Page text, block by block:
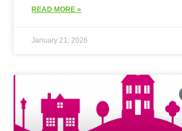
READ MORE »
January 21, 2026